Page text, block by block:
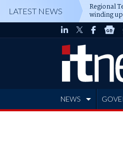
LATEST NEWS Regional
winding up
NEWS